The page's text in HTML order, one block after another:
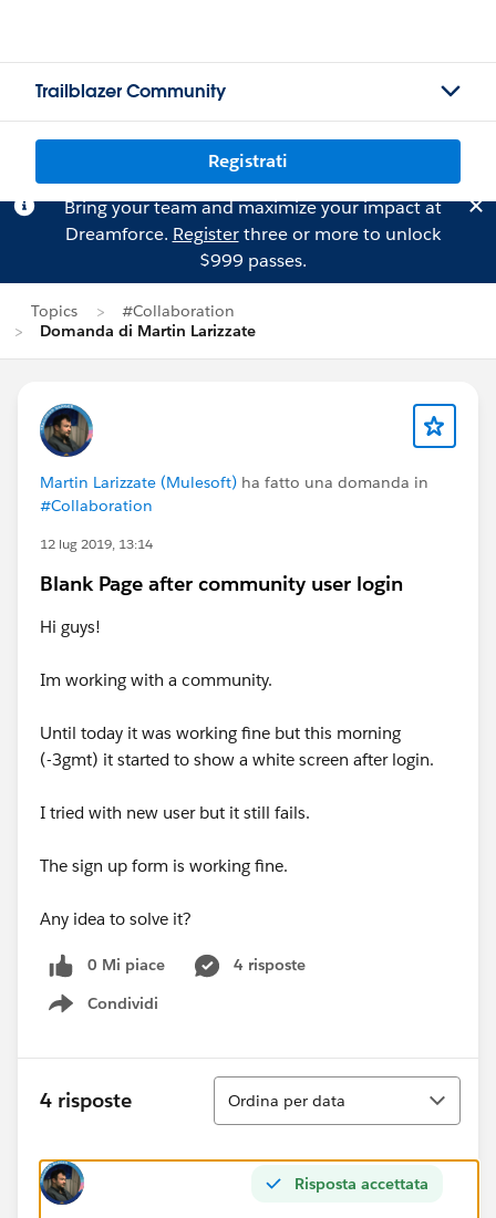
Trailblazer Community
Registrati
Bring your team and maximize your impact at
Dreamforce. Registerthree or more to unlock
$999 passes.
Topics
#Collaboration
Domanda di Martin Larizzate
Martin Larizzate (Mulesoft) ha fatto una domanda in
#Collaboration
12 lug 2019, 13:14
Blank Page after community user login
Hi guys!
Im working with a community.
Until today it was working fine but this morning
(-3gmt) it started to show a white screen after login.
I tried with new user but it still fails.
The sign up form is working fine.
Any idea to solve it?
0 Mi piace
4 risposte
Condividi
Show menu
4 risposte
Ordina
Ordina per data
Risposta accettata